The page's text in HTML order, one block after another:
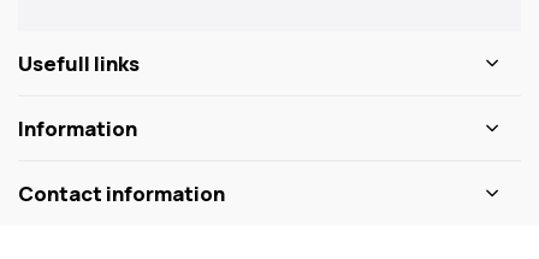
Usefull links
Information
Contact information